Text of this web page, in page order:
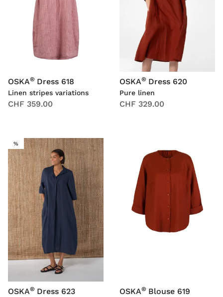
OSKA® Dress 618
Linen stripes variations
CHF 359.00
OSKA® Dress 620
Pure linen
CHF 329.00
%SALE
OSKA® Dress 623 OSKA® Blouse 619